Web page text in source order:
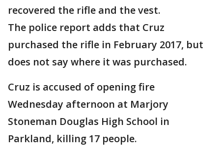
recovered the rifle and the vest.
The police report adds that Cruz
purchased the rifle in February 2017, but
does not say where it was purchased.
Cruz is accused of opening fire
Wednesday afternoon at Marjory
Stoneman Douglas High School in
Parkland, killing 17 people.